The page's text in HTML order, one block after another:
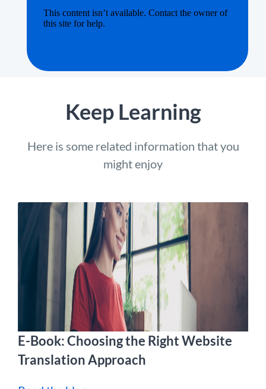
Keep Learning
Here is some related information that you
might enjoy
E-Book: Choosing the Right Website
Translation Approach